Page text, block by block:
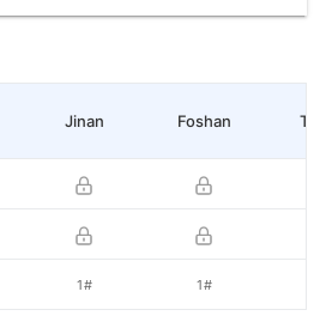
Jinan Foshan
1# 1#